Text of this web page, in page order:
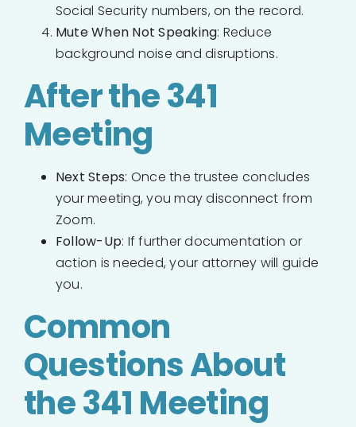
Social Security numbers, on the record.
Mute When Not Speaking: Reduce
background noise and disruptions.
After the 341
Meeting
Next Steps: Once the trustee concludes
your meeting, you may disconnect from
Zoom.
Follow-Up: If further documentation or
action is needed, your attorney will guide
you.
Common
Questions About
the 341 Meeting